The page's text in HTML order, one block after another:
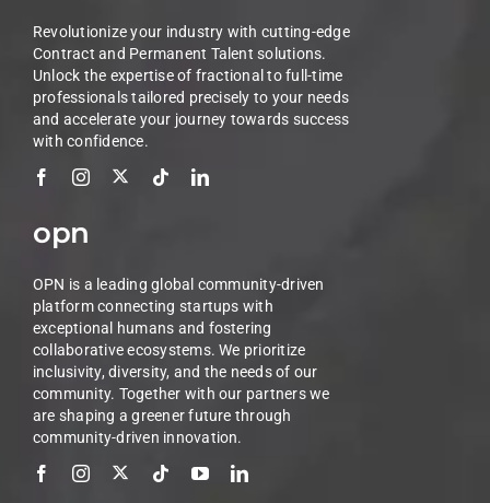
Revolutionize your industry with cutting-edge
Contract and Permanent Talent solutions.
Unlock the expertise of fractional to full-time
professionals tailored precisely to your needs
and accelerate your journey towards success
with confidence.
opn
OPN is a leading global community-driven
platform connecting startups with
exceptional humans and fostering
collaborative ecosystems. We prioritize
inclusivity, diversity, and the needs of our
community. Together with our partners we
are shaping a greener future through
community-driven innovation.